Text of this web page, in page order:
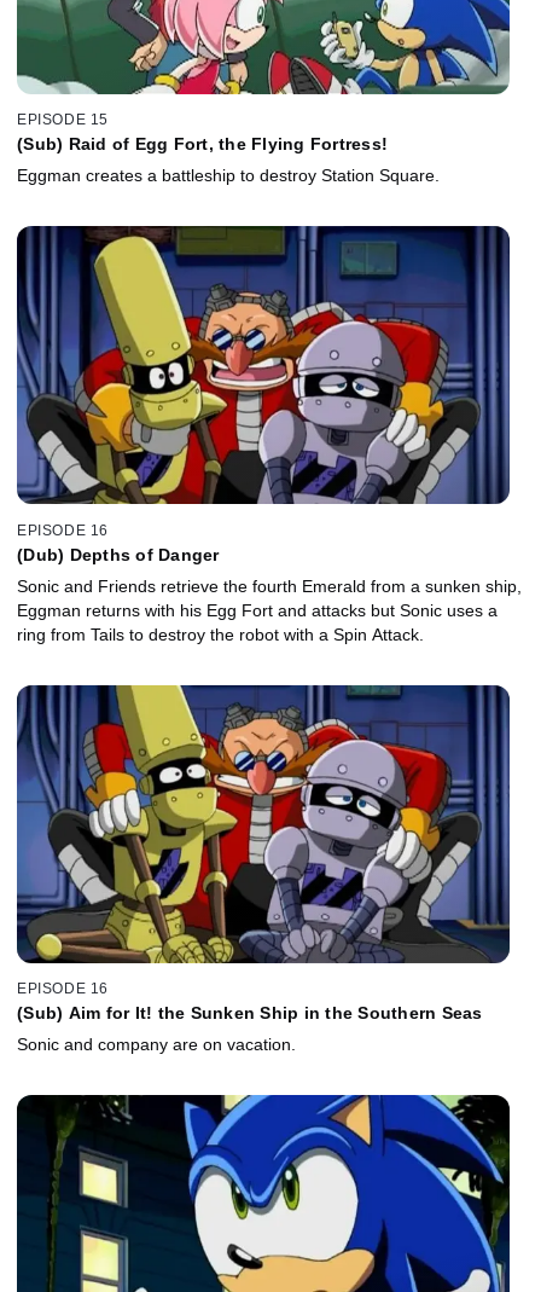
EPISODE 15
(Sub) Raid of Egg Fort, the Flying Fortress!
Eggman creates a battleship to destroy Station Square.
EPISODE 16
(Dub) Depths of Danger
Sonic and Friends retrieve the fourth Emerald from a sunken ship,
Eggman returns with his Egg Fort and attacks but Sonic uses a
ring from Tails to destroy the robot with a Spin Attack.
EPISODE 16
(Sub) Aim for It! the Sunken Ship in the Southern Seas
Sonic and company are on vacation.